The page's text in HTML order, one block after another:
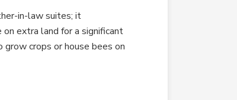
in-law suites; it
extra land for a significant
crops or house bees on